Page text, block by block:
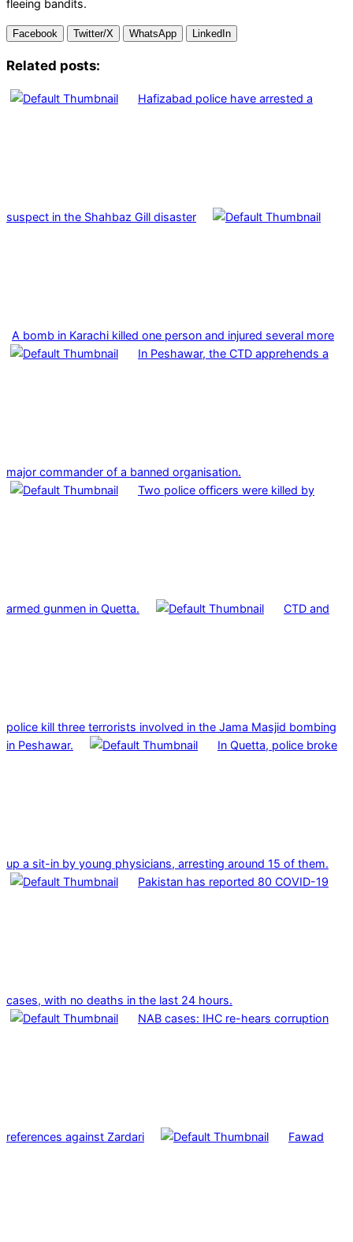
fleeing bandits.
Facebook Twitter/X WhatsApp LinkedIn
Related posts:
Hafizabad police have arrested a
suspect in the Shahbaz Gill disaster
A bomb in Karachi killed one person and injured several more
In Peshawar, the CTD apprehends a
major commander of a banned organisation.
Two police officers were killed by
armed gunmen in Quetta. CTD and
police kill three terrorists involved in the Jama Masjid bombing
in Peshawar.
In Quetta, police broke
up a sit-in by young physicians, arresting around 15 of them.
Pakistan has reported 80 COVID-19
cases, with no deaths in the last 24 hours.
NAB cases: IHC re-hears corruption
references against Zardari Fawad